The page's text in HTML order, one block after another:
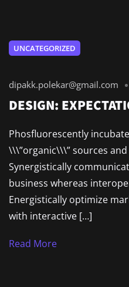
UNCATEGORIZED
dipakk.polekar@gmail.com
DESIGN:
Phosfluorescently
\\\”organic\\\” sources
Synergistically
business whereas
Energistically optimize
with interactive […]
Read More